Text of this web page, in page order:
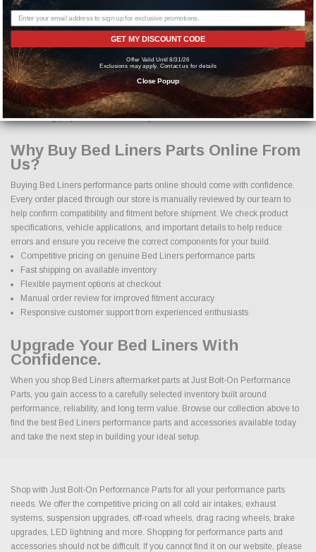
Bed Liners brake upgrades and performance braking components
Bed Liners custom wheels and wheel and tire packages
Bed Liners exterior accessories and styling upgrades
Bed Liners interior accessories and protection products
From simple bolt on improvements to complete performance transformations,
we make it easy to find the right Bed Liners parts for your vehicle. Our goal is
to provide options that enhance both function and appearance while
maintaining proper fitment and safety standards.
Why Buy Bed Liners Parts Online From
Us?
Buying Bed Liners performance parts online should come with confidence.
Every order placed through our store is manually reviewed by our team to
help confirm compatibility and fitment before shipment. We check product
specifications, vehicle applications, and important details to help reduce
errors and ensure you receive the correct components for your build.
Competitive pricing on genuine Bed Liners performance parts
Fast shipping on available inventory
Flexible payment options at checkout
Manual order review for improved fitment accuracy
Responsive customer support from experienced enthusiasts
Upgrade Your Bed Liners With
Confidence.
When you shop Bed Liners aftermarket parts at Just Bolt-On Performance
Parts, you gain access to a carefully selected inventory built around
performance, reliability, and long term value. Browse our collection above to
find the best Bed Liners performance parts and accessories available today
and take the next step in building your ideal setup.
Shop with Just Bolt-On Performance Parts for all your performance parts
needs. We offer the competitive pricing on all cold air intakes, exhaust
systems, suspension upgrades, off-road wheels, drag racing wheels, brake
upgrades, LED lightning and more. Shopping for performance parts and
accessories should not be difficult. If you cannot find it on our website, please
GET MY DISCOUNT CODE
Offer Valid Until 8/31/26
Exclusions may apply. Contact us for details
Close Popup